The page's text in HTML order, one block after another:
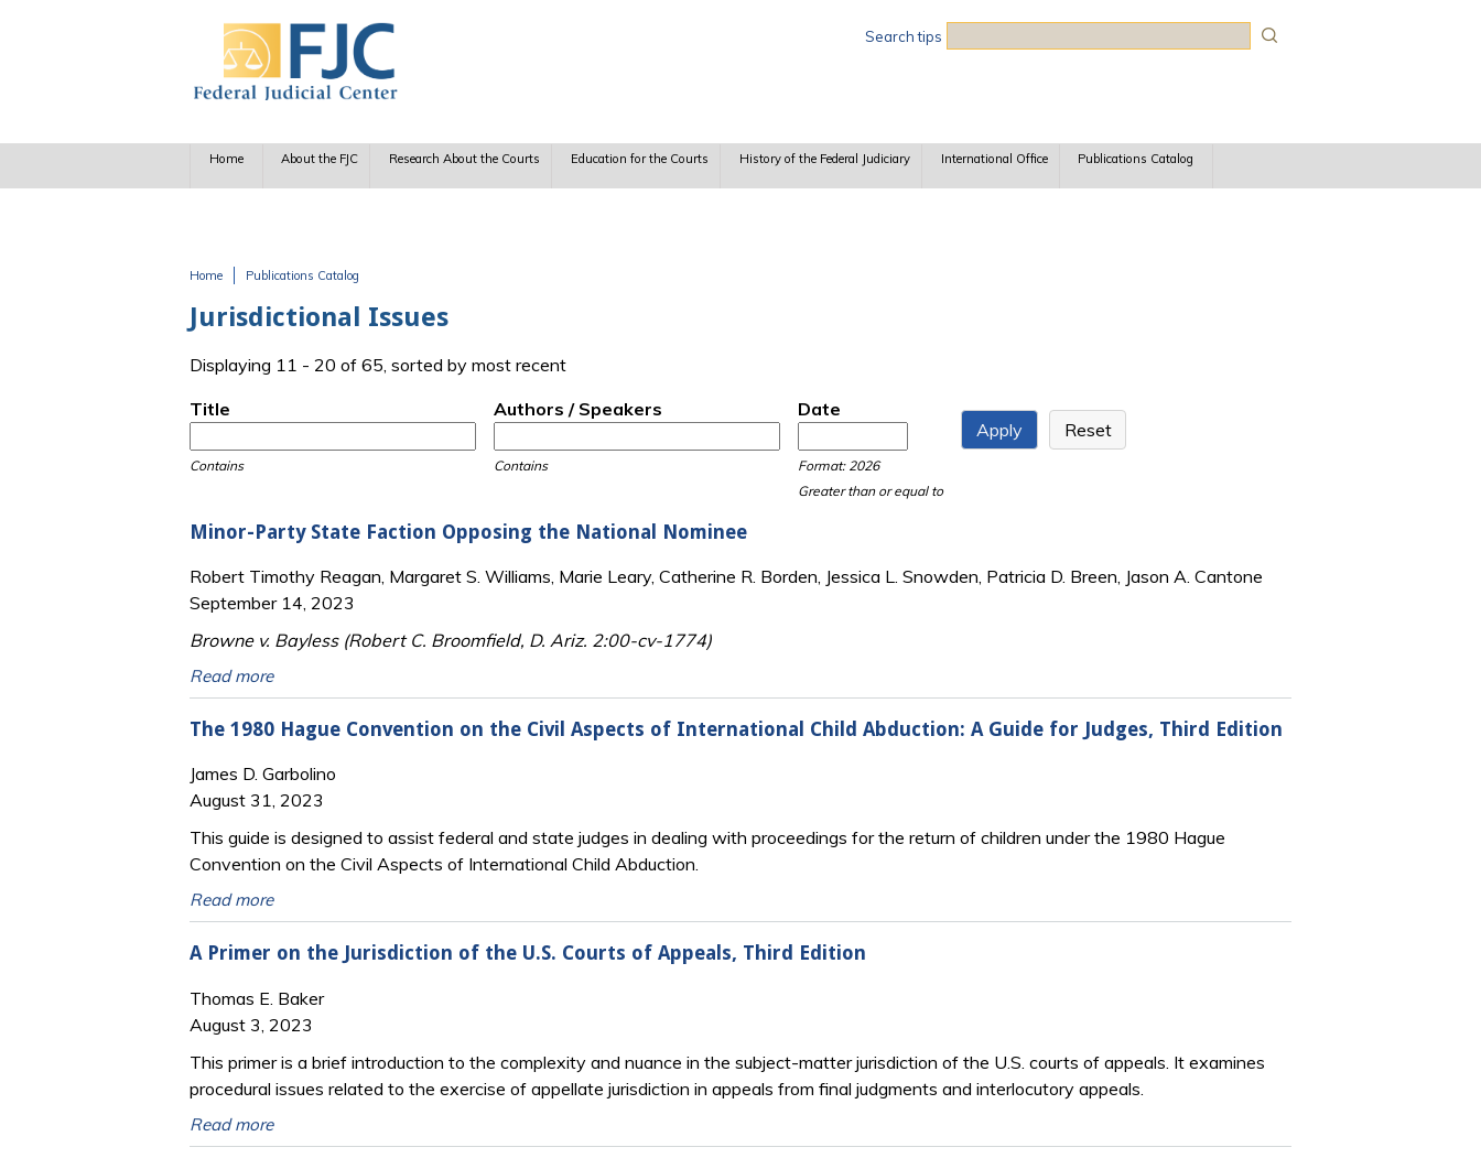
Search tips
Home About the FJC Research About the Courts Education for the Courts History of the Federal Judiciary International Office Publications Catalog
Home Publications Catalog
Jurisdictional Issues
Displaying 11 - 20 of 65, sorted by most recent
Title
Contains
Authors / Speakers
Contains
Date
Format: 2026
Greater than or equal to
Minor-Party State Faction Opposing the National Nominee
Robert Timothy Reagan, Margaret S. Williams, Marie Leary, Catherine R. Borden, Jessica L. Snowden, Patricia D. Breen, Jason A. Cantone
September 14, 2023
Browne v. Bayless (Robert C. Broomfield, D. Ariz. 2:00-cv-1774)
Read more
The 1980 Hague Convention on the Civil Aspects of International Child Abduction: A Guide for Judges, Third Edition
James D. Garbolino
August 31, 2023
This guide is designed to assist federal and state judges in dealing with proceedings for the return of children under the 1980 Hague
Convention on the Civil Aspects of International Child Abduction.
Read more
A Primer on the Jurisdiction of the U.S. Courts of Appeals, Third Edition
Thomas E. Baker
August 3, 2023
This primer is a brief introduction to the complexity and nuance in the subject-matter jurisdiction of the U.S. courts of appeals. It examines
procedural issues related to the exercise of appellate jurisdiction in appeals from final judgments and interlocutory appeals.
Read more